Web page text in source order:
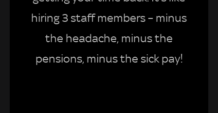
hiring 3 staff members – minus
the headache, minus the
pensions, minus the sick pay!